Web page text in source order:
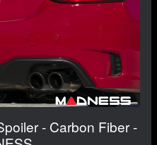
- Carbon Fiber -